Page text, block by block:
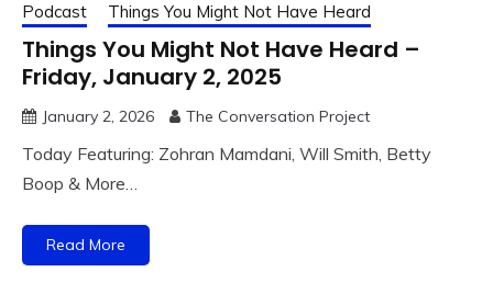
Podcast Things You Might Not Have Heard
Things You Might Not Have Heard –
Friday, January 2, 2025
January 2, 2026 The Conversation Project
Today Featuring: Zohran Mamdani, Will Smith, Betty
Boop & More…
Read More